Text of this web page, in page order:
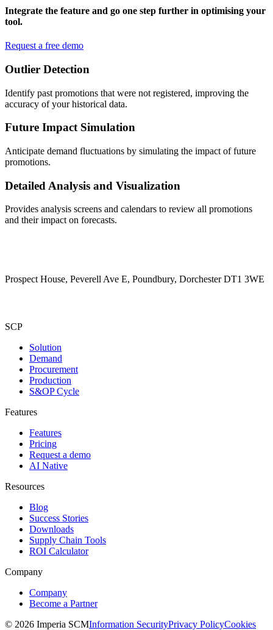
Integrate the feature and go one step further in optimising your
tool.
Request a free demo
Outlier Detection
Identify past promotions that were not registered, improving the
accuracy of your historical data.
Future Impact Simulation
Anticipate demand fluctuations by simulating the impact of future
promotions.
Detailed Analysis and Visualization
Provides analysis screens and calendars to review all promotions
and their impact on forecasts.
Prospect House, Peverell Ave E, Poundbury, Dorchester DT1 3WE
SCP
Solution
Demand
Procurement
Production
S&OP Cycle
Features
Features
Pricing
Request a demo
AI Native
Resources
Blog
Success Stories
Downloads
Supply Chain Tools
ROI Calculator
Company
Company
Become a Partner
© 2026 Imperia SCMInformation SecurityPrivacy PolicyCookies